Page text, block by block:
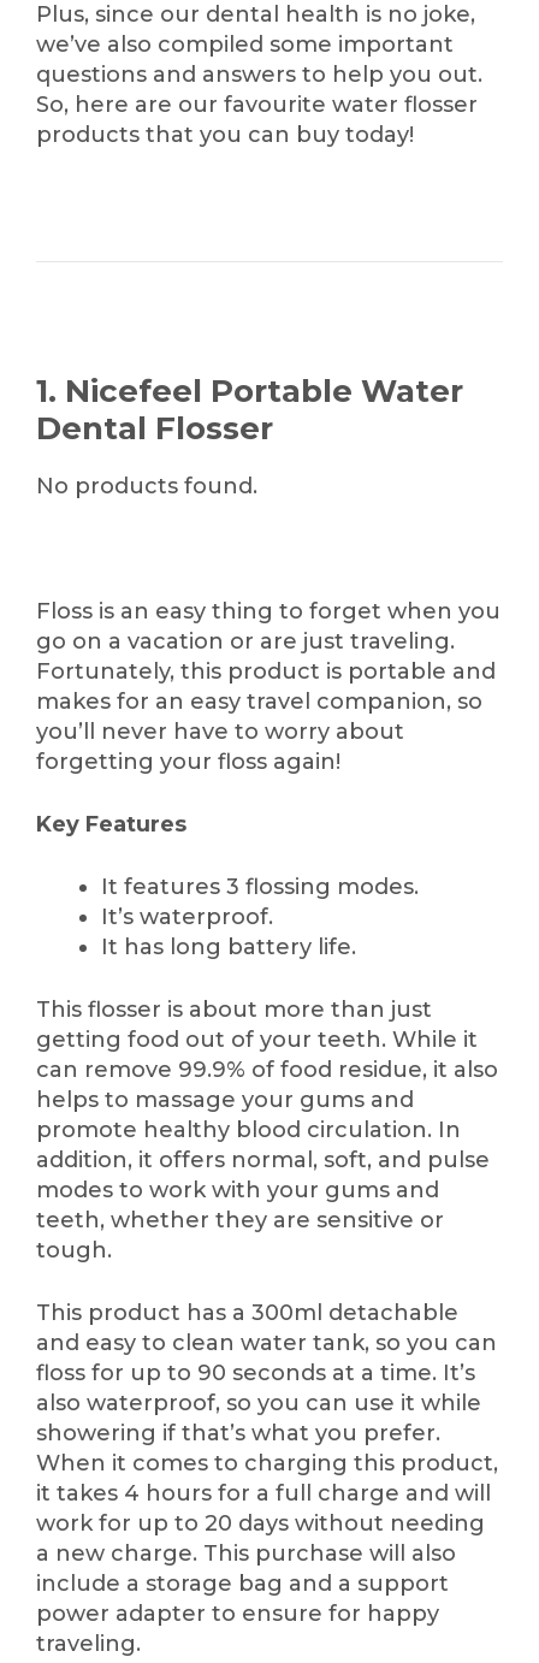
Plus, since our dental health is no joke,
we’ve also compiled some important
questions and answers to help you out.
So, here are our favourite water flosser
products that you can buy today!
1. Nicefeel Portable Water
Dental Flosser
No products found.
Floss is an easy thing to forget when you
go on a vacation or are just traveling.
Fortunately, this product is portable and
makes for an easy travel companion, so
you’ll never have to worry about
forgetting your floss again!
Key Features
It features 3 flossing modes.
It’s waterproof.
It has long battery life.
This flosser is about more than just
getting food out of your teeth. While it
can remove 99.9% of food residue, it also
helps to massage your gums and
promote healthy blood circulation. In
addition, it offers normal, soft, and pulse
modes to work with your gums and
teeth, whether they are sensitive or
tough.
This product has a 300ml detachable
and easy to clean water tank, so you can
floss for up to 90 seconds at a time. It’s
also waterproof, so you can use it while
showering if that’s what you prefer.
When it comes to charging this product,
it takes 4 hours for a full charge and will
work for up to 20 days without needing
a new charge. This purchase will also
include a storage bag and a support
power adapter to ensure for happy
traveling.